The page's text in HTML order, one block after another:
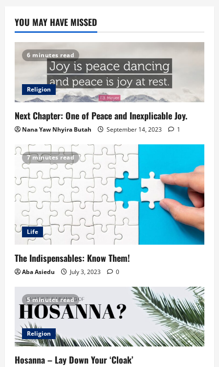
YOU MAY HAVE MISSED
6 minutes read
Religion
Next Chapter: One of Peace and Inexplicable Joy.
Nana Yaw Nhyira Butah September 14, 2023 1
7 minutes read
Life
The Indispensables: Know Them!
Aba Asiedu July 3, 2023 0
5 minutes read
Religion
Hosanna – Lay Down Your ‘Cloak’